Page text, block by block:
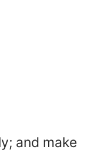
and make